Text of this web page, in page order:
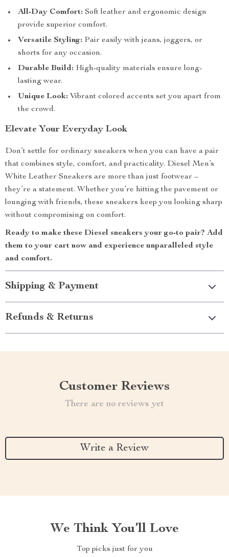
All-Day Comfort: Soft leather and ergonomic design
provide superior comfort.
Versatile Styling: Pair easily with jeans, joggers, or
shorts for any occasion.
Durable Build: High-quality materials ensure long-
lasting wear.
Unique Look: Vibrant colored accents set you apart from
the crowd.
Elevate Your Everyday Look
Don’t settle for ordinary sneakers when you can have a pair
that combines style, comfort, and practicality. Diesel Men’s
White Leather Sneakers are more than just footwear –
they’re a statement. Whether you’re hitting the pavement or
lounging with friends, these sneakers keep you looking sharp
without compromising on comfort.
Ready to make these Diesel sneakers your go-to pair? Add
them to your cart now and experience unparalleled style
and comfort.
Shipping & Payment
Refunds & Returns
Customer Reviews
There are no reviews yet
Write a Review
We Think You’ll Love
Top picks just for you